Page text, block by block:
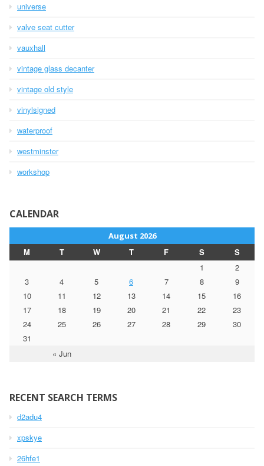
universe
valve seat cutter
vauxhall
vintage glass decanter
vintage old style
vinylsigned
waterproof
westminster
workshop
CALENDAR
August 2026
M T W T F S S
« Jun
1
2
3
4 5 6 7 8
9
10
11 12 13 14 15
16
17
18 19 20 21 22
23
24
25 26 27 28 29
30
31
RECENT SEARCH TERMS
d2adu4
xpskye
26hfe1